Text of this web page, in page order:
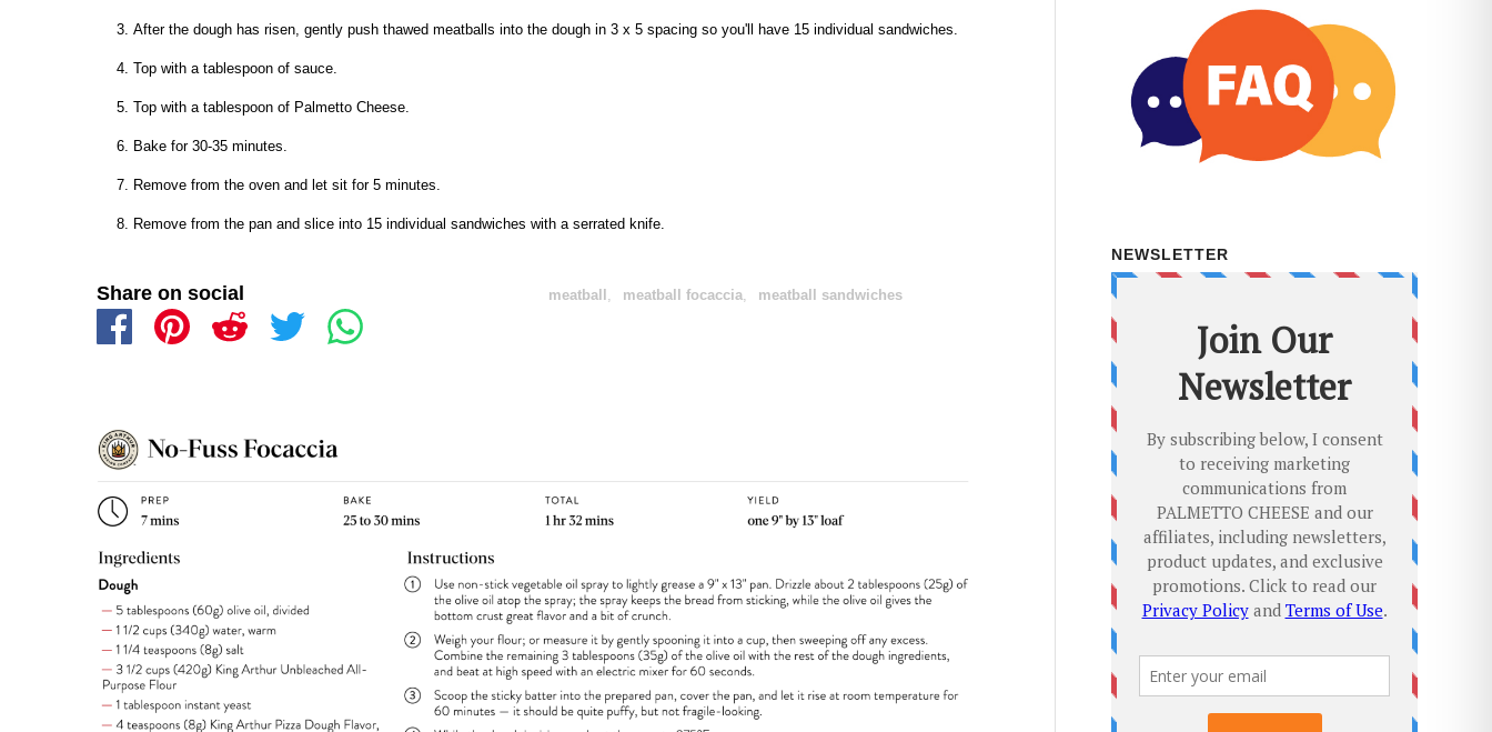
After the dough has risen, gently push thawed meatballs into the dough in 3 x 5 spacing so you'll have 15 individual sandwiches.
Top with a tablespoon of sauce.
Top with a tablespoon of Palmetto Cheese.
Bake for 30-35 minutes.
Remove from the oven and let sit for 5 minutes.
Remove from the pan and slice into 15 individual sandwiches with a serrated knife.
Share on social meatball , meatball focaccia, meatball sandwiches
NEWSLETTER